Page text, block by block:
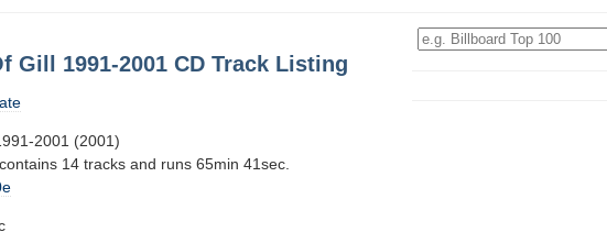
Gill 1991-2001 CD Track Listing
2001 (2001)
14 tracks and runs 65min 41sec.